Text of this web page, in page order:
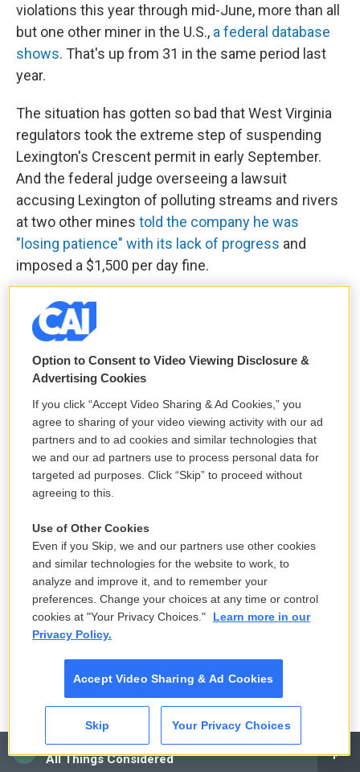
CAI
All Things Considered
violations this year through mid-June, more than all
but one other miner in the U.S., a federal database
shows. That's up from 31 in the same period last
year.
The situation has gotten so bad that West Virginia
regulators took the extreme step of suspending
Lexington's Crescent permit in early September.
And the federal judge overseeing a lawsuit
accusing Lexington of polluting streams and rivers
at two other mines told the company he was
"losing patience" with its lack of progress and
imposed a $1,500 per day fine.
Regulators in West Virginia and Kentucky defended
their decisions to allow Alpha to shift its cleanup
obligations to Lexington, pointing out that they have
limited powers to block transfers if applicants
meet basic requirements. The Kentucky Energy
and Environment Cabinet noted that the transfer
took place amid a "severely depressed coal
market."
If a coal company goes broke, states have two
cleanup costs. The first is the bond that companies
are required to post as a condition of mining,
typically backed by an insurance company, though
some states, including West Virginia, don't require
bond amounts that cover all anticipated costs. The
second is the state reclamation fund, typically
sources run out is there a risk taxpayers will have
to foot the bill for an abandoned mine.
Option to Consent to Video Viewing Disclosure &
Advertising Cookies
If you click “Accept Video Sharing & Ad Cookies,” you
agree to sharing of your video viewing activity with our ad
partners and to ad cookies and similar technologies that
we and our ad partners use to process personal data for
targeted ad purposes. Click “Skip” to proceed without
agreeing to this.
Use of Other Cookies
Even if you Skip, we and our partners use other cookies
and similar technologies for the website to work, to
analyze and improve it, and to remember your
preferences. Change your choices at any time or control
cookies at "Your Privacy Choices."
Learn more in our
Privacy Policy.
Accept Video Sharing & Ad Cookies
Skip Your Privacy Choices